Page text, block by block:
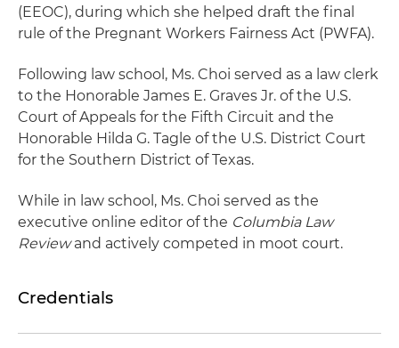
(EEOC), during which she helped draft the final
rule of the Pregnant Workers Fairness Act (PWFA).
Following law school, Ms. Choi served as a law clerk
to the Honorable James E. Graves Jr. of the U.S.
Court of Appeals for the Fifth Circuit and the
Honorable Hilda G. Tagle of the U.S. District Court
for the Southern District of Texas.
While in law school, Ms. Choi served as the
executive online editor of the Columbia Law
Reviewand actively competed in moot court.
Credentials